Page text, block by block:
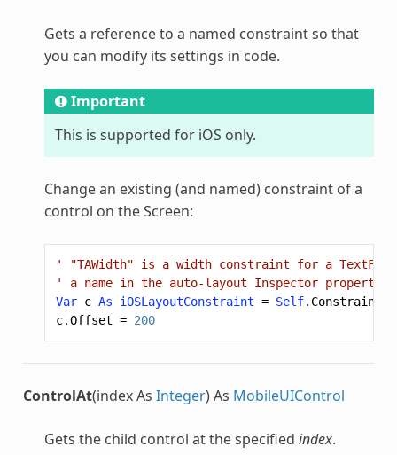
Gets a reference to a named constraint so that
you can modify its settings in code.
Important
This is supported for iOS only.
Change an existing (and named) constraint of a
control on the Screen:
' "TAWidth" is a width constraint for a
' a name in the auto-layout Inspector
Var c As iOSLayoutConstraint = Self. Constraint
c.Offset = 200
ControlAt(index As Integer) As MobileUIControl
Gets the child control at the specified index.